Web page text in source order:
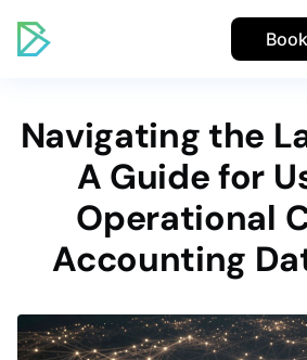
Navigating the
A Guide for
Operational
Accounting